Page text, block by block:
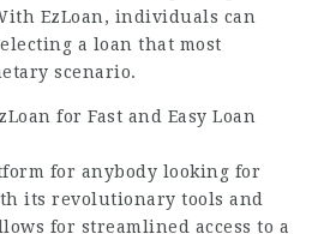
EzLoan, individuals can
a loan that most
scenario.
for Fast and Easy Loan
for anybody looking for
its revolutionary tools and
for streamlined access to a